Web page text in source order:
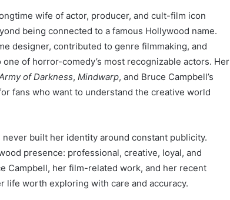
wife of actor, producer, and cult-film icon
being connected to a famous Hollywood name.
designer, contributed to genre filmmaking, and
of horror-comedy’s most recognizable actors. Her
of Darkness, Mindwarp, and Bruce Campbell’s
fans who want to understand the creative world
built her identity around constant publicity.
presence: professional, creative, loyal, and
Campbell, her film-related work, and her recent
life worth exploring with care and accuracy.